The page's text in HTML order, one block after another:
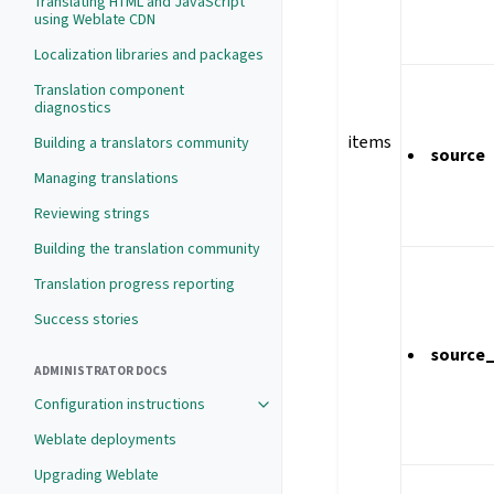
using Weblate CDN
Localization libraries and packages
Translation component
diagnostics
Building a translators community
Managing translations
Reviewing strings
Building the translation community
Translation progress reporting
Success stories
ADMINISTRATOR DOCS
Configuration instructions
Weblate deployments
Upgrading Weblate
items
source